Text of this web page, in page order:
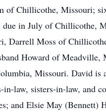
of Chillicothe, Missouri;
due in July of Chillicothe,
Darrell Moss of
Howard of
Missouri. David is
in-law, sisters-in-law, and
and Elsie May (Bennett)